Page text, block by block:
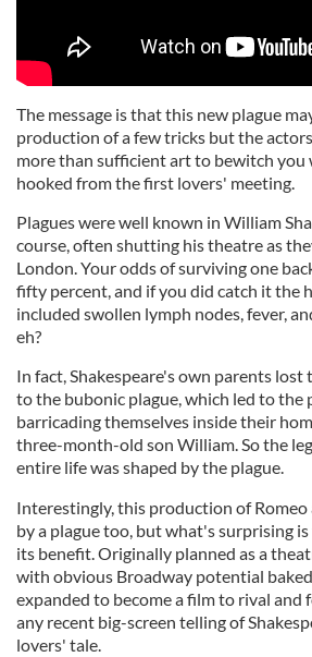
The message is that this new plague
production of a few tricks but the
more than sufficient art to bewitch you
hooked from the first lovers' meeting.
Plagues were well known in William
course, often shutting his theatre as
London. Your odds of surviving one
fifty percent, and if you did catch it the
included swollen lymph nodes, fever,
eh?
In fact, Shakespeare's own parents
to the bubonic plague, which led to the
barricading themselves inside their
three-month-old son William. So the
entire life was shaped by the plague.
Interestingly, this production of Romeo
by a plague too, but what's surprising
its benefit. Originally planned as a
with obvious Broadway potential
expanded to become a film to rival and
any recent big-screen telling of
lovers' tale.